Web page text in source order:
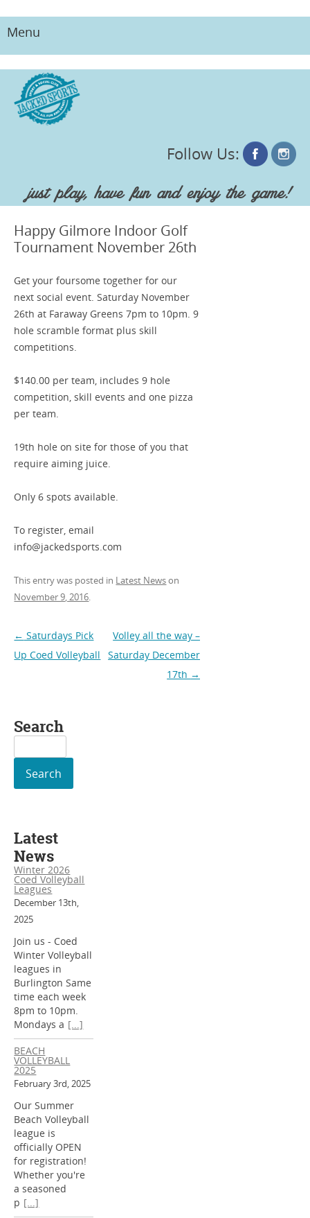
Follow Us:
just play, have fun and enjoy the game!
Menu
Skip
Happy Gilmore Indoor Golf
Tournament November 26th
Get your foursome together for our
next social event. Saturday November
26th at Faraway Greens 7pm to 10pm. 9
hole scramble format plus skill
competitions.
$140.00 per team, includes 9 hole
competition, skill events and one pizza
per team.
19th hole on site for those of you that
require aiming juice.
Only 6 spots available.
To register, email
info@jackedsports.com
This entry was posted in Latest Newson
November 9, 2016.
Post
navigation
← Saturdays Pick
Up Coed Volleyball
Volley all the way –
Saturday December
17th →
Search
for:
Latest
News
Winter 2026
Coed Volleyball
Leagues
December 13th,
2025
Join us - Coed
Winter Volleyball
leagues in
Burlington Same
time each week
8pm to 10pm.
Mondays a [...]
BEACH
VOLLEYBALL
2025
February 3rd, 2025
Our Summer
Beach Volleyball
league is
officially OPEN
for registration!
Whether you're
a seasoned
p [...]